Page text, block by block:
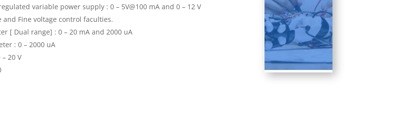
variable power supply : 0 – 5V@100 mA and 0 – 12 V
and Fine voltage control faculties.
[ Dual range] : 0 – 20 mA and 2000 uA
: 0 – 2000 uA
20 V